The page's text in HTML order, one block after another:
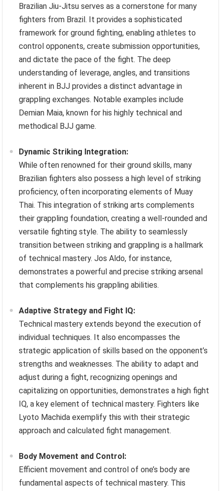
Brazilian Jiu-Jitsu serves as a cornerstone for many
fighters from Brazil. It provides a sophisticated
framework for ground fighting, enabling athletes to
control opponents, create submission opportunities,
and dictate the pace of the fight. The deep
understanding of leverage, angles, and transitions
inherent in BJJ provides a distinct advantage in
grappling exchanges. Notable examples include
Demian Maia, known for his highly technical and
methodical BJJ game.
Dynamic Striking Integration:
While often renowned for their ground skills, many
Brazilian fighters also possess a high level of striking
proficiency, often incorporating elements of Muay
Thai. This integration of striking arts complements
their grappling foundation, creating a well-rounded and
versatile fighting style. The ability to seamlessly
transition between striking and grappling is a hallmark
of technical mastery. Jos Aldo, for instance,
demonstrates a powerful and precise striking arsenal
that complements his grappling abilities.
Adaptive Strategy and Fight IQ:
Technical mastery extends beyond the execution of
individual techniques. It also encompasses the
strategic application of skills based on the opponent’s
strengths and weaknesses. The ability to adapt and
adjust during a fight, recognizing openings and
capitalizing on opportunities, demonstrates a high fight
IQ, a key element of technical mastery. Fighters like
Lyoto Machida exemplify this with their strategic
approach and calculated fight management.
Body Movement and Control:
Efficient movement and control of one’s body are
fundamental aspects of technical mastery. This